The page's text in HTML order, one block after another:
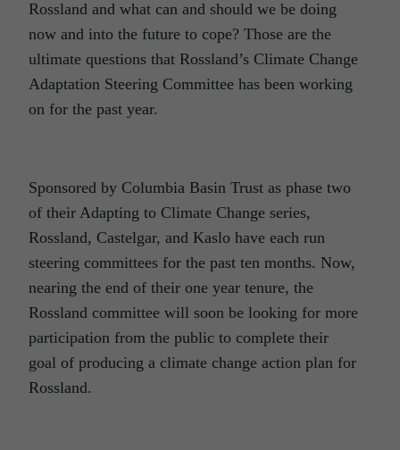
Rossland and what can and should we be doing
now and into the future to cope? Those are the
ultimate questions that Rossland’s Climate Change
Adaptation Steering Committee has been working
on for the past year.
Sponsored by Columbia Basin Trust as phase two
of their Adapting to Climate Change series,
Rossland, Castelgar, and Kaslo have each run
steering committees for the past ten months. Now,
nearing the end of their one year tenure, the
Rossland committee will soon be looking for more
participation from the public to complete their
goal of producing a climate change action plan for
Rossland.